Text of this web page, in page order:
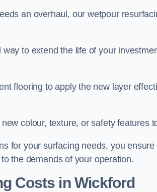
an overhaul, our wetpour
to extend the life of your
flooring to apply the new layer
colour, texture, or safety features
for your surfacing needs, you
the demands of your operation.
Costs in Wickford